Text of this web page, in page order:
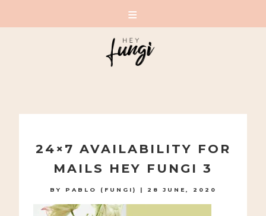
24×7 AVAILABILITY FOR
MAILS HEY FUNGI 3
BY PABLO (FUNGI) | 28 JUNE, 2020